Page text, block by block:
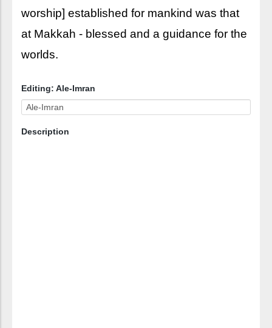
worship] established for mankind was that
at Makkah - blessed and a guidance for the
worlds.
Editing: Ale-Imran
Description